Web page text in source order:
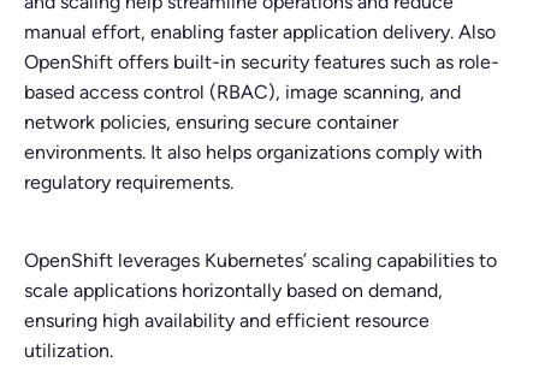
manual effort, enabling faster application delivery. Also
OpenShift offers built-in security features such as role-
based access control (RBAC), image scanning, and
network policies, ensuring secure container
environments. It also helps organizations comply with
regulatory requirements.
OpenShift leverages Kubernetes’ scaling capabilities to
scale applications horizontally based on demand,
ensuring high availability and efficient resource
utilization.